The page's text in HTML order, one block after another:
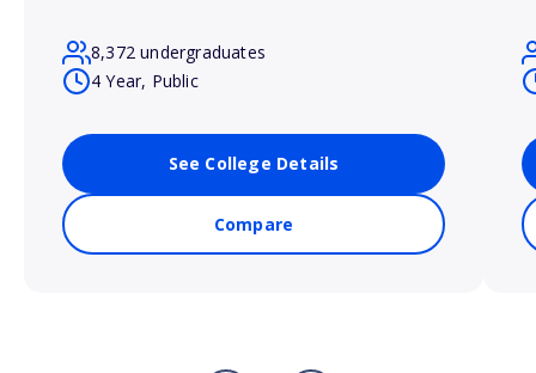
8,372 undergraduates
4 Year, Public
See College Details
Compare